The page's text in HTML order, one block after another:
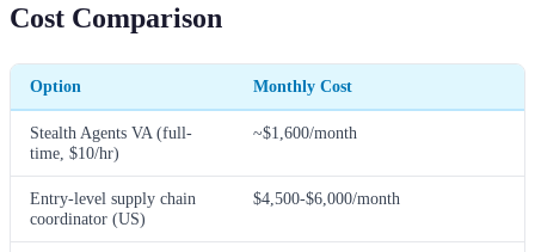
Cost Comparison
Option Monthly Cost
Stealth Agents VA (full-
time, $10/hr)
~$1,600/month
Entry-level supply chain
coordinator (US)
$4,500-$6,000/month